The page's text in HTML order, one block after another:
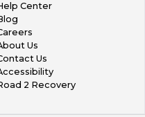
Center
Us
Us
2 Recovery